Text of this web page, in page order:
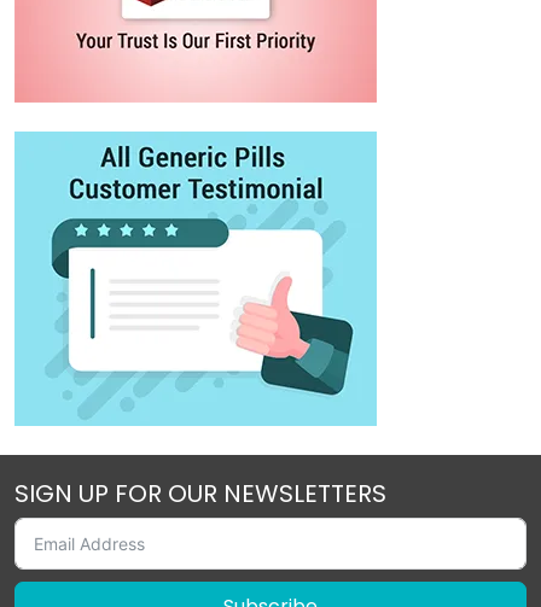
SIGN UP FOR OUR NEWSLETTERS